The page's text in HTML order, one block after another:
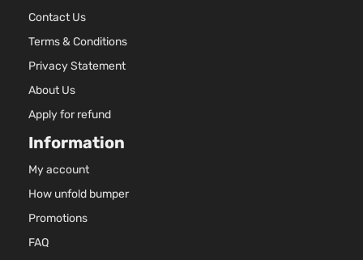
Contact Us
Terms & Conditions
Privacy Statement
About Us
Apply for refund
Information
My account
How unfold bumper
Promotions
FAQ